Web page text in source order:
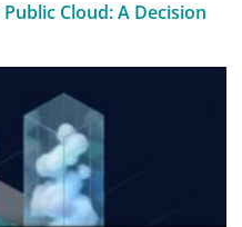
Cloud: A Decision